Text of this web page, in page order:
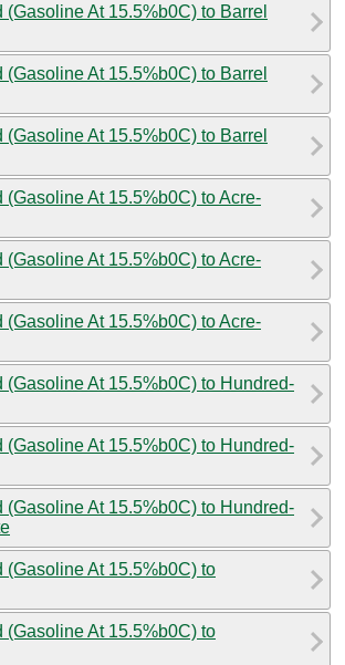
(Gasoline At 15.5%b0C) to Barrel
(Gasoline At 15.5%b0C) to Barrel
(Gasoline At 15.5%b0C) to Barrel
(Gasoline At 15.5%b0C) to Acre-
(Gasoline At 15.5%b0C) to Acre-
(Gasoline At 15.5%b0C) to Acre-
(Gasoline At 15.5%b0C) to Hundred-
(Gasoline At 15.5%b0C) to Hundred-
(Gasoline At 15.5%b0C) to Hundred-
(Gasoline At 15.5%b0C) to
(Gasoline At 15.5%b0C) to